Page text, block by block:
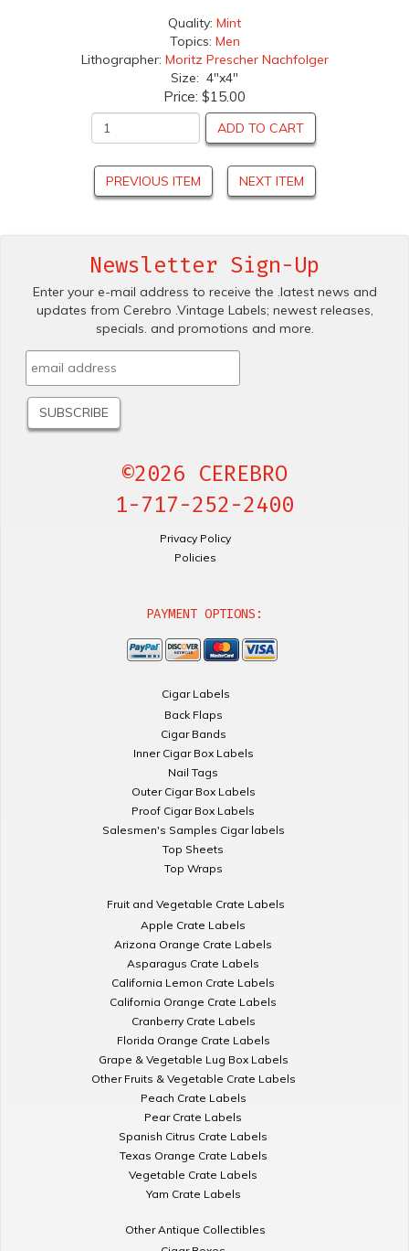
Quality: Mint
Topics: Men
Lithographer: Moritz Prescher Nachfolger
Size: 4"x4"
Price: $15.00
ADD TO CART
PREVIOUS ITEM NEXT ITEM
Newsletter Sign-Up
Enter your e-mail address to receive the .latest news and
updates from Cerebro .Vintage Labels; newest releases,
specials. and promotions and more.
©2026 CEREBRO
1-717-252-2400
Privacy Policy
Policies
PAYMENT OPTIONS:
Cigar Labels
Back Flaps
Cigar Bands
Inner Cigar Box Labels
Nail Tags
Outer Cigar Box Labels
Proof Cigar Box Labels
Salesmen's Samples Cigar labels
Top Sheets
Top Wraps
Fruit and Vegetable Crate Labels
Apple Crate Labels
Arizona Orange Crate Labels
Asparagus Crate Labels
California Lemon Crate Labels
California Orange Crate Labels
Cranberry Crate Labels
Florida Orange Crate Labels
Grape & Vegetable Lug Box Labels
Other Fruits & Vegetable Crate Labels
Peach Crate Labels
Pear Crate Labels
Spanish Citrus Crate Labels
Texas Orange Crate Labels
Vegetable Crate Labels
Yam Crate Labels
Other Antique Collectibles